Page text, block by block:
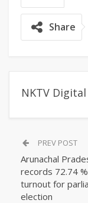
Share
NKTV Digital
PREV POST
Arunachal
records 72.74
turnout for
election